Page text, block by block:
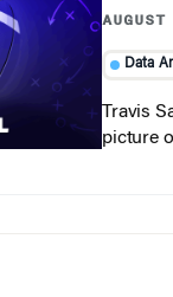
Data
Travis
picture